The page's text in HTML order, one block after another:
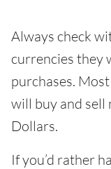
Always check
currencies they
purchases.
will buy and sell
Dollars.
If you’d rather